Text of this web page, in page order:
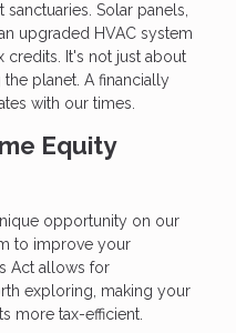
Solar panels,
upgraded HVAC system
credits. It's not just about
planet. A financially
with our times.
Equity
opportunity on our
to improve your
Act allows for
exploring, making your
more tax-efficient.